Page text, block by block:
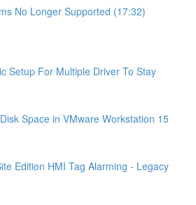
No Longer Supported (17:32)
Setup For Multiple Driver To Stay
Space in VMware Workstation 15
Edition HMI Tag Alarming - Legacy